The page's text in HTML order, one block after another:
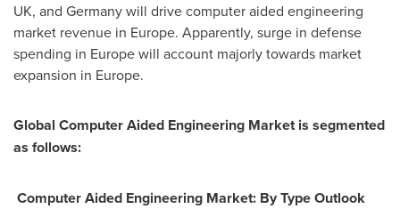
UK, and Germanywill drive computer aided engineering
market revenue in Europe. Apparently, surge in defense
spending in Europewill account majorly towards market
expansion in Europe.
Global Computer Aided Engineering Market is segmented
as follows:
Computer Aided Engineering Market: By Type Outlook